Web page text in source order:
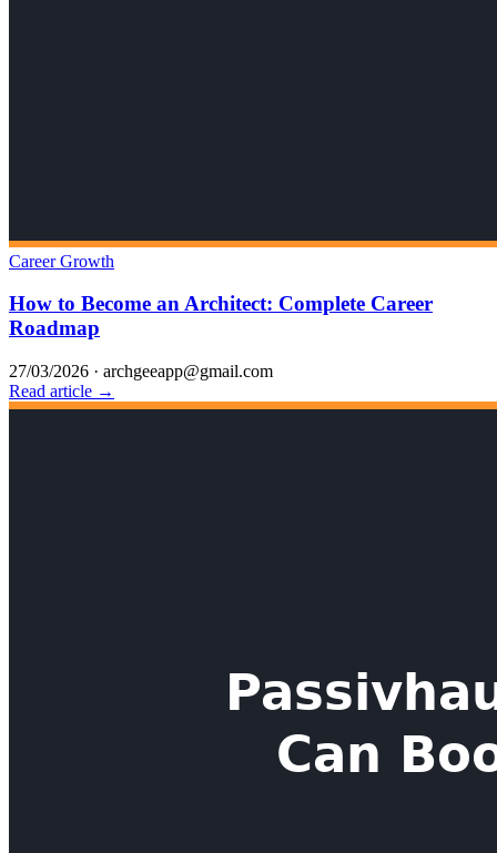
Career Growth
How to Become an Architect: Complete Career
Roadmap
27/03/2026 · archgeeapp@gmail.com
Read article →